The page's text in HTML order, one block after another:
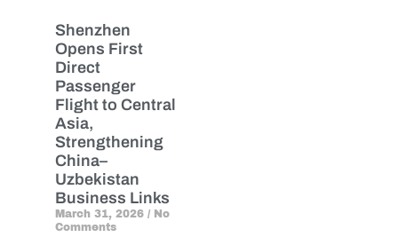
Shenzhen
Opens First
Direct
Passenger
Flight to Central
Asia,
Strengthening
China–
Uzbekistan
Business Links
March 31, 2026 No
Comments